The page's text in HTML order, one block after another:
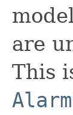
are
This